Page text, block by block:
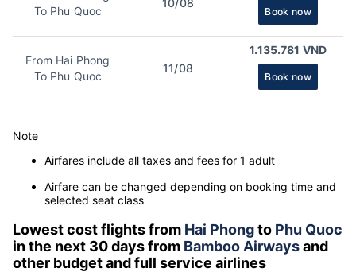
To Phu Quoc
10/08
Book now
From Hai Phong
To Phu Quoc
11/08
1.135.781 VND
Book now
Note
Airfares include all taxes and fees for 1 adult
Airfare can be changed depending on booking time and
selected seat class
Lowest cost flights from Hai Phongto Phu Quoc
in the next 30 days from Bamboo Airwaysand
other budget and full service airlines